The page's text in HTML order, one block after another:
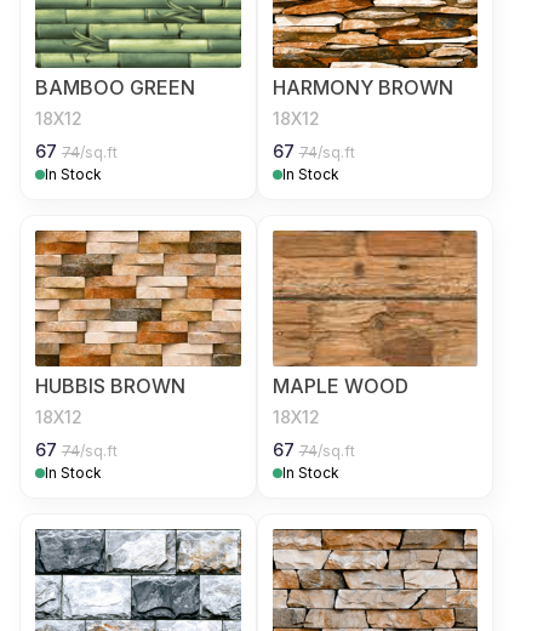
BAMBOO GREEN
18X12
67 74/sq.ft
In Stock
HARMONY BROWN
18X12
67 74/sq.ft
In Stock
HUBBIS BROWN
18X12
67 74/sq.ft
In Stock
MAPLE WOOD
18X12
67 74/sq.ft
In Stock